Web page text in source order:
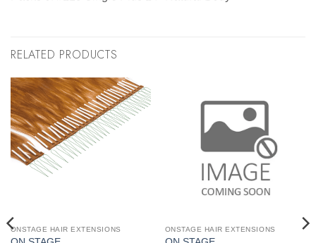
RELATED PRODUCTS
ONSTAGE HAIR EXTENSIONS ONSTAGE HAIR EXTENSIONS